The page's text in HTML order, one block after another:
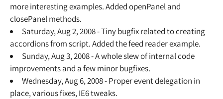
more interesting examples. Added openPanel and
closePanel methods.
Saturday, Aug 2, 2008 - Tiny bugfix related to creating
accordions from script. Added the feed reader example.
Sunday, Aug 3, 2008 - A whole slew of internal code
improvements and a few minor bugfixes.
Wednesday, Aug 6, 2008 - Proper event delegation in
place, various fixes, IE6 tweaks.